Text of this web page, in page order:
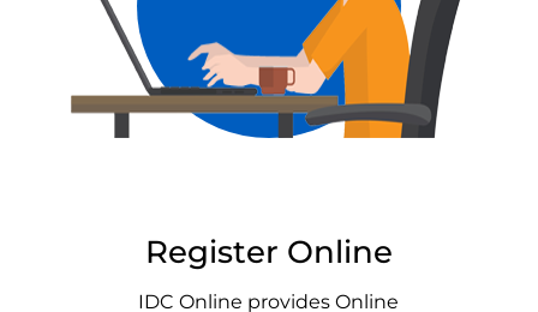
Register Online
IDC Online provides Online